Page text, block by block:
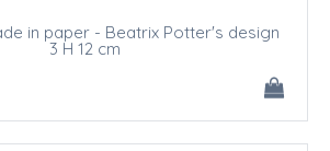
in paper - Beatrix Potter's design
3 H 12 cm